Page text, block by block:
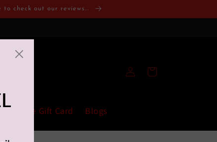
check out our reviews...
Zone Gift Card Blogs
Log
in
Cart